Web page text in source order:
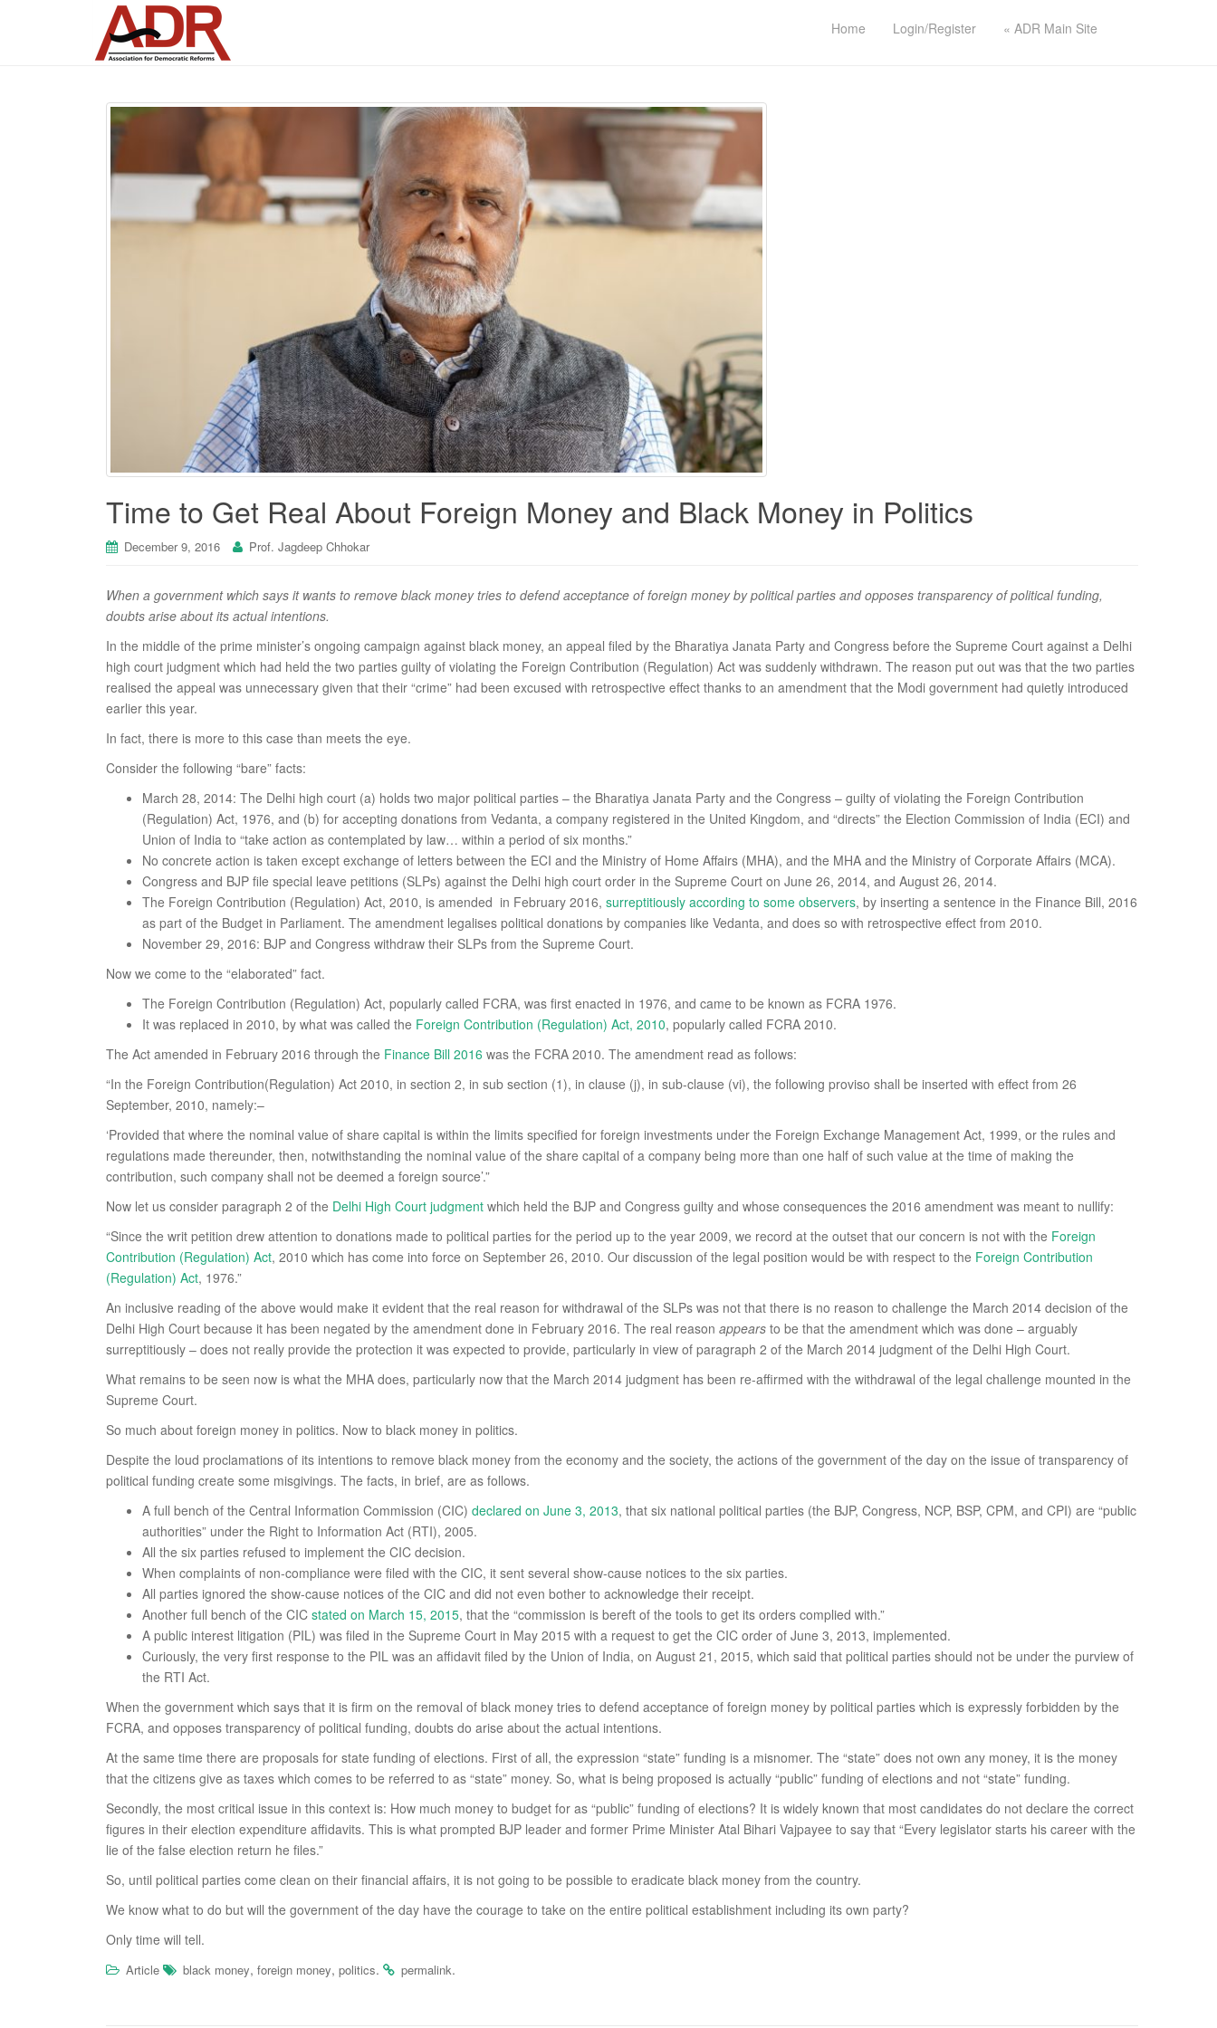
Home Login/Register « ADR Main Site
Time to Get Real About Foreign Money and Black Money in Politics
December 9, 2016 Prof. Jagdeep Chhokar
When a government which says it wants to remove black money tries to defend acceptance of foreign money by political parties and opposes transparency of political funding,
doubts arise about its actual intentions.
In the middle of the prime minister’s ongoing campaign against black money, an appeal filed by the Bharatiya Janata Party and Congress before the Supreme Court against a Delhi
high court judgment which had held the two parties guilty of violating the Foreign Contribution (Regulation) Act was suddenly withdrawn. The reason put out was that the two parties
realised the appeal was unnecessary given that their “crime” had been excused with retrospective effect thanks to an amendment that the Modi government had quietly introduced
earlier this year.
In fact, there is more to this case than meets the eye.
Consider the following “bare” facts:
March 28, 2014: The Delhi high court (a) holds two major political parties – the Bharatiya Janata Party and the Congress – guilty of violating the Foreign Contribution
(Regulation) Act, 1976, and (b) for accepting donations from Vedanta, a company registered in the United Kingdom, and “directs” the Election Commission of India (ECI) and
Union of India to “take action as contemplated by law… within a period of six months.”
No concrete action is taken except exchange of letters between the ECI and the Ministry of Home Affairs (MHA), and the MHA and the Ministry of Corporate Affairs (MCA).
Congress and BJP file special leave petitions (SLPs) against the Delhi high court order in the Supreme Court on June 26, 2014, and August 26, 2014.
The Foreign Contribution (Regulation) Act, 2010, is amended in February 2016, surreptitiously according to some observers, by inserting a sentence in the Finance Bill, 2016
as part of the Budget in Parliament. The amendment legalises political donations by companies like Vedanta, and does so with retrospective effect from 2010.
November 29, 2016: BJP and Congress withdraw their SLPs from the Supreme Court.
Now we come to the “elaborated” fact.
The Foreign Contribution (Regulation) Act, popularly called FCRA, was first enacted in 1976, and came to be known as FCRA 1976.
It was replaced in 2010, by what was called the Foreign Contribution (Regulation) Act, 2010, popularly called FCRA 2010.
The Act amended in February 2016 through the Finance Bill 2016 was the FCRA 2010. The amendment read as follows:
“In the Foreign Contribution(Regulation) Act 2010, in section 2, in sub section (1), in clause (j), in sub-clause (vi), the following proviso shall be inserted with effect from 26
September, 2010, namely:–
‘Provided that where the nominal value of share capital is within the limits specified for foreign investments under the Foreign Exchange Management Act, 1999, or the rules and
regulations made thereunder, then, notwithstanding the nominal value of the share capital of a company being more than one half of such value at the time of making the
contribution, such company shall not be deemed a foreign source’.”
Now let us consider paragraph 2 of the Delhi High Court judgment which held the BJP and Congress guilty and whose consequences the 2016 amendment was meant to nullify:
“Since the writ petition drew attention to donations made to political parties for the period up to the year 2009, we record at the outset that our concern is not with the Foreign
Contribution (Regulation) Act, 2010 which has come into force on September 26, 2010. Our discussion of the legal position would be with respect to the Foreign Contribution
(Regulation) Act, 1976.”
An inclusive reading of the above would make it evident that the real reason for withdrawal of the SLPs was not that there is no reason to challenge the March 2014 decision of the
Delhi High Court because it has been negated by the amendment done in February 2016. The real reason appears to be that the amendment which was done – arguably
surreptitiously – does not really provide the protection it was expected to provide, particularly in view of paragraph 2 of the March 2014 judgment of the Delhi High Court.
What remains to be seen now is what the MHA does, particularly now that the March 2014 judgment has been re-affirmed with the withdrawal of the legal challenge mounted in the
Supreme Court.
So much about foreign money in politics. Now to black money in politics.
Despite the loud proclamations of its intentions to remove black money from the economy and the society, the actions of the government of the day on the issue of transparency of
political funding create some misgivings. The facts, in brief, are as follows.
A full bench of the Central Information Commission (CIC) declared on June 3, 2013, that six national political parties (the BJP, Congress, NCP, BSP, CPM, and CPI) are “public
authorities” under the Right to Information Act (RTI), 2005.
All the six parties refused to implement the CIC decision.
When complaints of non-compliance were filed with the CIC, it sent several show-cause notices to the six parties.
All parties ignored the show-cause notices of the CIC and did not even bother to acknowledge their receipt.
Another full bench of the CIC stated on March 15, 2015, that the “commission is bereft of the tools to get its orders complied with.”
A public interest litigation (PIL) was filed in the Supreme Court in May 2015 with a request to get the CIC order of June 3, 2013, implemented.
Curiously, the very first response to the PIL was an affidavit filed by the Union of India, on August 21, 2015, which said that political parties should not be under the purview of
the RTI Act.
When the government which says that it is firm on the removal of black money tries to defend acceptance of foreign money by political parties which is expressly forbidden by the
FCRA, and opposes transparency of political funding, doubts do arise about the actual intentions.
At the same time there are proposals for state funding of elections. First of all, the expression “state” funding is a misnomer. The “state” does not own any money, it is the money
that the citizens give as taxes which comes to be referred to as “state” money. So, what is being proposed is actually “public” funding of elections and not “state” funding.
Secondly, the most critical issue in this context is: How much money to budget for as “public” funding of elections? It is widely known that most candidates do not declare the correct
figures in their election expenditure affidavits. This is what prompted BJP leader and former Prime Minister Atal Bihari Vajpayee to say that “Every legislator starts his career with the
lie of the false election return he files.”
So, until political parties come clean on their financial affairs, it is not going to be possible to eradicate black money from the country.
We know what to do but will the government of the day have the courage to take on the entire political establishment including its own party?
Only time will tell.
Article black money, foreign money, politics. permalink.